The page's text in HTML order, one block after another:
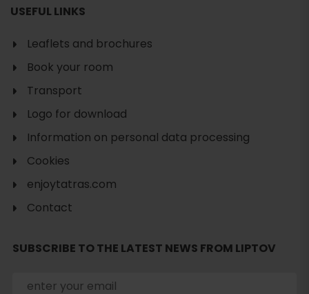
USEFUL LINKS
Leaflets and brochures
Book your room
Transport
Logo for download
Information on personal data processing
Cookies
enjoytatras.com
Contact
SUBSCRIBE TO THE LATEST NEWS FROM LIPTOV